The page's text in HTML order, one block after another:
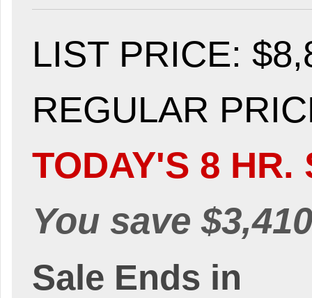
LIST PRICE:
REGULAR
TODAY'S 8 HR.
You save
Sale Ends in